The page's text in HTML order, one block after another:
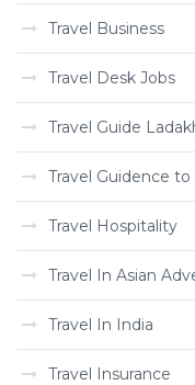
Travel Business
Travel Desk Jobs
Travel Guide
Travel Guidence to
Travel Hospitality
Travel In Asian
Travel In India
Travel Insurance